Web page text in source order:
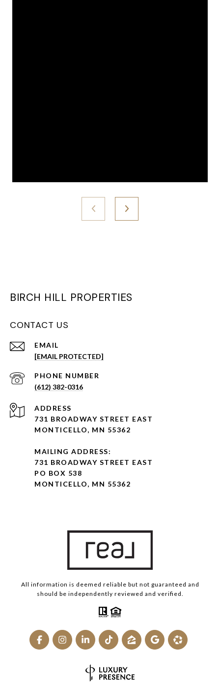
BIRCH HILL PROPERTIES
CONTACT US
EMAIL
[EMAIL PROTECTED]
PHONE NUMBER
(612) 382-0316
ADDRESS
731 BROADWAY STREET EAST
MONTICELLO, MN 55362
MAILING ADDRESS:
731 BROADWAY STREET EAST
PO BOX 538
MONTICELLO, MN 55362
All information is deemed reliable but not guaranteed and
should be independently reviewed and verified.